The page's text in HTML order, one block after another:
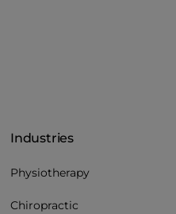
Industries
Physiotherapy
Chiropractic